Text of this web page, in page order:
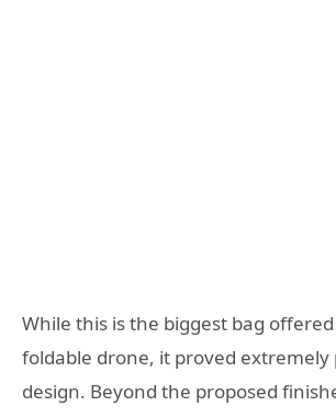
While this is the biggest bag offered
foldable drone, it proved extremely
design. Beyond the proposed